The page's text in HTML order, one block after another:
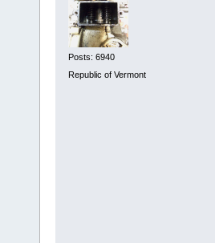
Posts: 6940
Republic of Vermont